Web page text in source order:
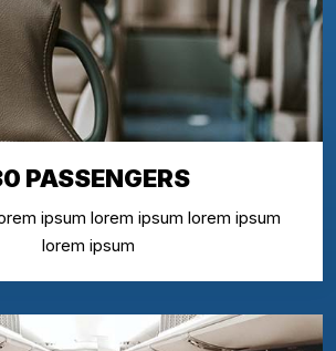
PASSENGERS
ipsum lorem ipsum lorem ipsum
lorem ipsum